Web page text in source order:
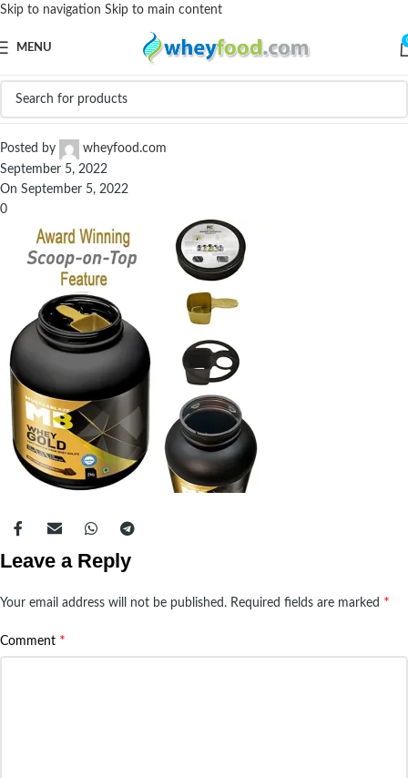
Skip to navigation Skip to main content
MENU
71ZiNiV0R1L._SX679_
Posted by
wheyfood.com
September 5, 2022
On September 5, 2022
0
Leave a Reply
Your email address will not be published. Required fields are marked *
Comment *